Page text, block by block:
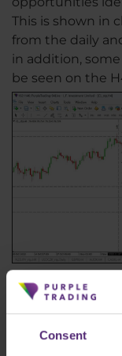
Consent
This is shown in
from the daily
in addition,
be seen on the
The procedure
support or